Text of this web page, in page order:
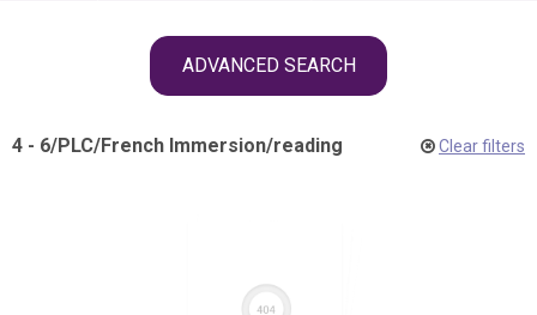
ADVANCED SEARCH
4 - 6/PLC/French Immersion/reading Clear filters